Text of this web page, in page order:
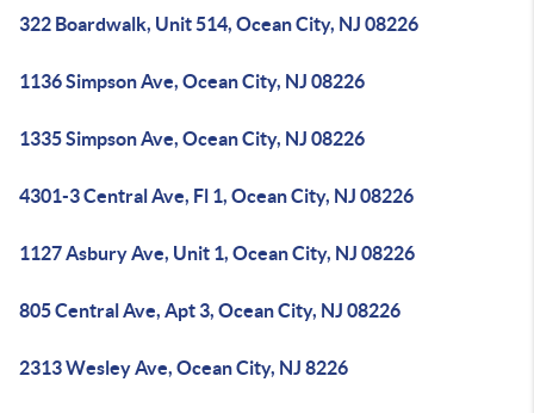
322 Boardwalk, Unit 514, Ocean City, NJ 08226
1136 Simpson Ave, Ocean City, NJ 08226
1335 Simpson Ave, Ocean City, NJ 08226
4301-3 Central Ave, Fl 1, Ocean City, NJ 08226
1127 Asbury Ave, Unit 1, Ocean City, NJ 08226
805 Central Ave, Apt 3, Ocean City, NJ 08226
2313 Wesley Ave, Ocean City, NJ 8226